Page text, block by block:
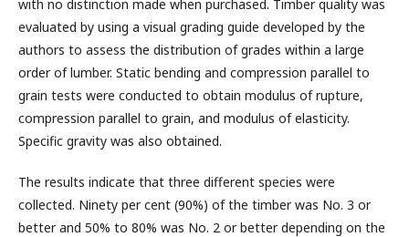
with no distinction made when purchased. Timber quality was
evaluated by using a visual grading guide developed by the
authors to assess the distribution of grades within a large
order of lumber. Static bending and compression parallel to
grain tests were conducted to obtain modulus of rupture,
compression parallel to grain, and modulus of elasticity.
Specific gravity was also obtained.
The results indicate that three different species were
collected. Ninety per cent (90%) of the timber was No. 3 or
better and 50% to 80% was No. 2 or better depending on the